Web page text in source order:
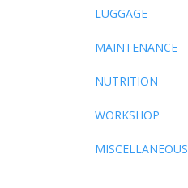
LUGGAGE
MAINTENANCE
NUTRITION
WORKSHOP
MISCELLANEOUS